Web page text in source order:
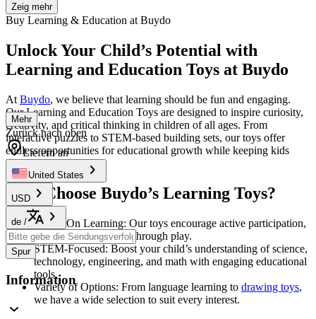
Zeig mehr
Buy Learning & Education at Buydo
Unlock Your Child’s Potential with
Learning and Education Toys at Buydo
At Buydo, we believe that learning should be fun and engaging.
Our Learning and Education Toys are designed to inspire curiosity,
creativity, and critical thinking in children of all ages. From
interactive puzzles to STEM-based building sets, our toys offer
endless opportunities for educational growth while keeping kids
entertained.
Why Choose Buydo’s Learning Toys?
Hands-On Learning: Our toys encourage active participation,
helping children learn through play.
STEM-Focused: Boost your child’s understanding of science,
technology, engineering, and math with engaging educational
tools.
Variety of Options: From language learning to drawing toys,
we have a wide selection to suit every interest.
Mehr
Zurück nach oben
Liefern an
United States
USD
de /
Spur
Information